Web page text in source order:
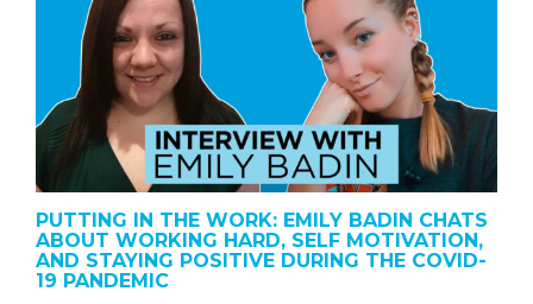
PUTTING IN THE WORK: EMILY BADIN CHATS
ABOUT WORKING HARD, SELF MOTIVATION,
AND STAYING POSITIVE DURING THE COVID-
19 PANDEMIC